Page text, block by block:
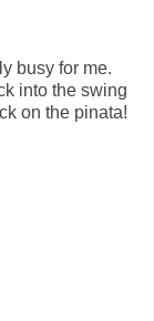
busy for me.
into the swing
on the pinata!